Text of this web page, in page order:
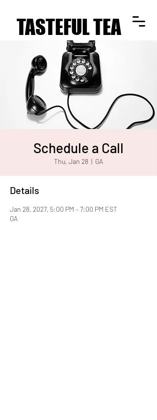
TASTEFUL TEA
TASTEFUL TEA
Schedule a Call
Thu, Jan 28
  |
GA
Details
Jan 28, 2027, 5:00 PM – 7:00 PM EST
GA